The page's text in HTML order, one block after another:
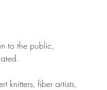
to the public,
knitters, fiber artists,